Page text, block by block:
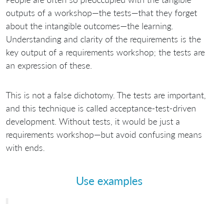
outputs of a workshop—the tests—that they forget
about the intangible outcomes—the learning.
Understanding and clarity of the requirements is the
key output of a requirements workshop; the tests are
an expression of these.
This is not a false dichotomy. The tests are important,
and this technique is called acceptance-test-driven
development. Without tests, it would be just a
requirements workshop—but avoid confusing means
with ends.
Use examples